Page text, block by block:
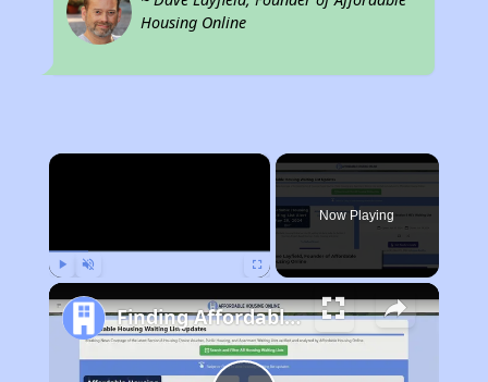
Housing Online
×
Now Playing
Finding Affordable Housing in Montana